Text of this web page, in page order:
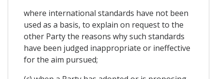
where international standards have not been
used as a basis, to explain on request to the
other Party the reasons why such standards
have been judged inappropriate or ineffective
for the aim pursued;